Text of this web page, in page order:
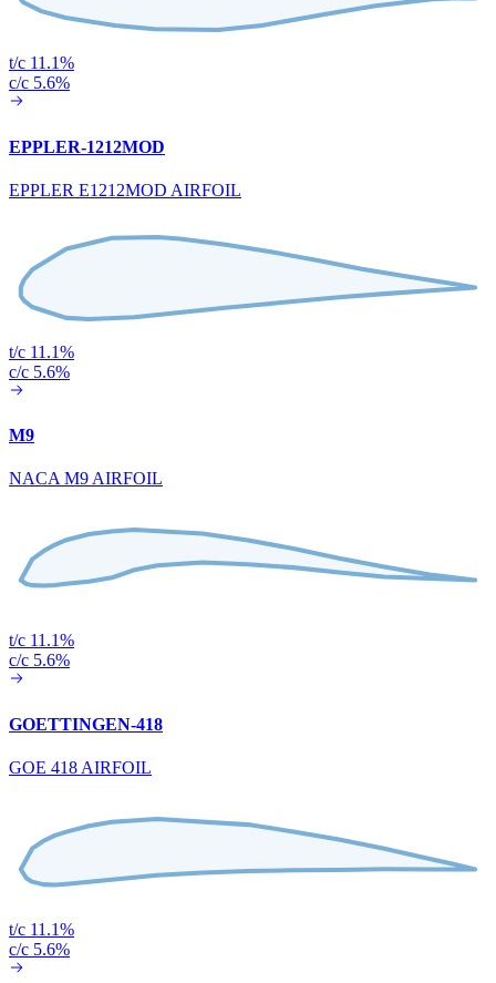
t/c 11.1%
c/c 5.6%
EPPLER-1212MOD
EPPLER E1212MOD AIRFOIL
t/c 11.1%
c/c 5.6%
M9
NACA M9 AIRFOIL
t/c 11.1%
c/c 5.6%
GOETTINGEN-418
GOE 418 AIRFOIL
t/c 11.1%
c/c 5.6%